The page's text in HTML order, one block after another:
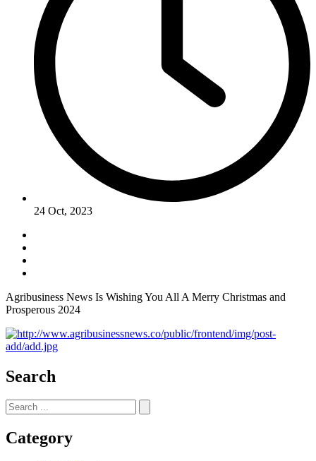
24 Oct, 2023
Agribusiness News Is Wishing You All A Merry Christmas and
Prosperous 2024
Search
Category